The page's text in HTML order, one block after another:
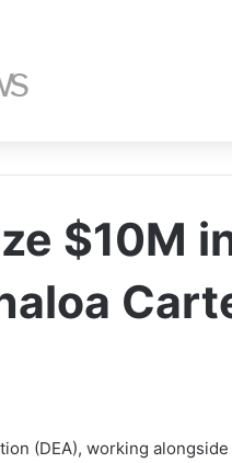
$10M
(DEA), working